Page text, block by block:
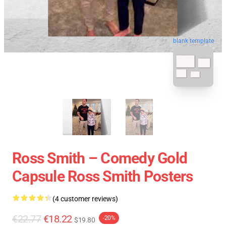
blank template
Ross Smith – Comedy Gold
Capsule Ross Smith Posters
(4 customer reviews)
€22.77 €18.22 $19.80 -20%